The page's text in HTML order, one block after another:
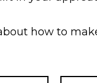
how to